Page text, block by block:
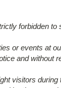
forbidden
or events at
and without
visitors